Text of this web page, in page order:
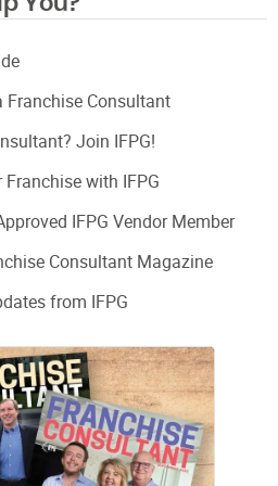
Franchise Consultant
Join IFPG!
with IFPG
IFPG Vendor Member
Consultant Magazine
from IFPG